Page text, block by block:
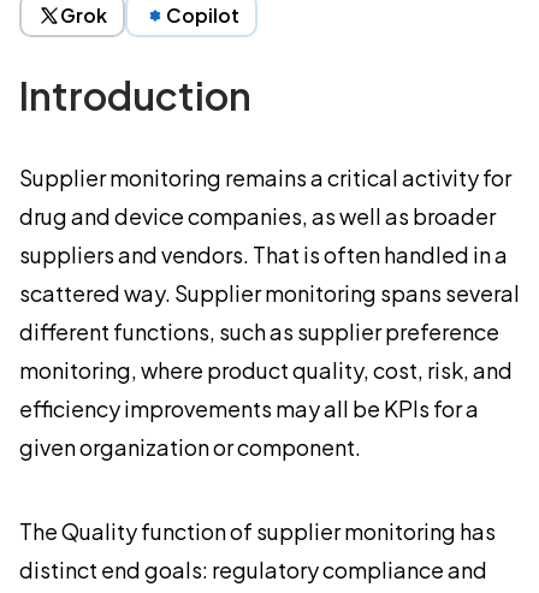
Grok
Copilot
Introduction
Supplier monitoring remains a critical activity for
drug and device companies, as well as broader
suppliers and vendors. That is often handled in a
scattered way. Supplier monitoring spans several
different functions, such as supplier preference
monitoring, where product quality, cost, risk, and
efficiency improvements may all be KPIs for a
given organization or component.
The Quality function of supplier monitoring has
distinct end goals: regulatory compliance and